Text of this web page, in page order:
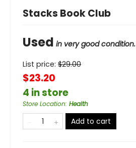
Stacks Book Club
Used in very good condition.
List price: $29.00
$23.20
4 in store
Store Location: Health
Add to cart